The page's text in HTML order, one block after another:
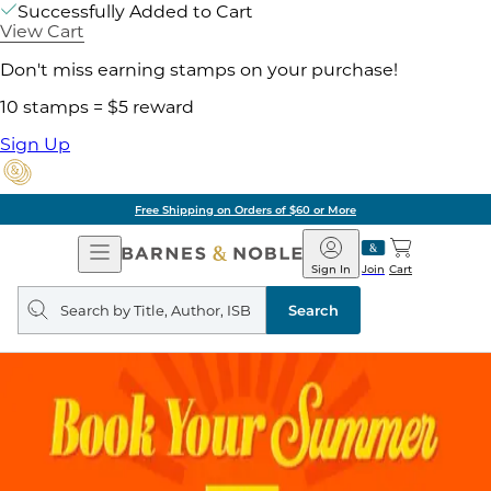
Successfully Added to Cart
View Cart
Don't miss earning stamps on your purchase!
10 stamps = $5 reward
Sign Up
Free Shipping on Orders of $60 or More
Open
Navigation
Barnes
&
Noble
Join
Sign In Cart
Search
query
Search